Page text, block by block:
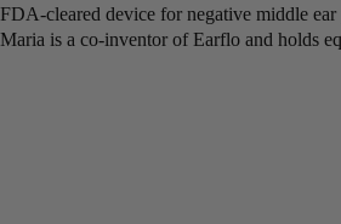
FDA-cleared device for negative middle ear
Maria is a co-inventor of Earflo and holds